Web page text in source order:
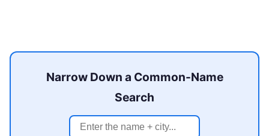
Narrow Down a Common-Name
Search